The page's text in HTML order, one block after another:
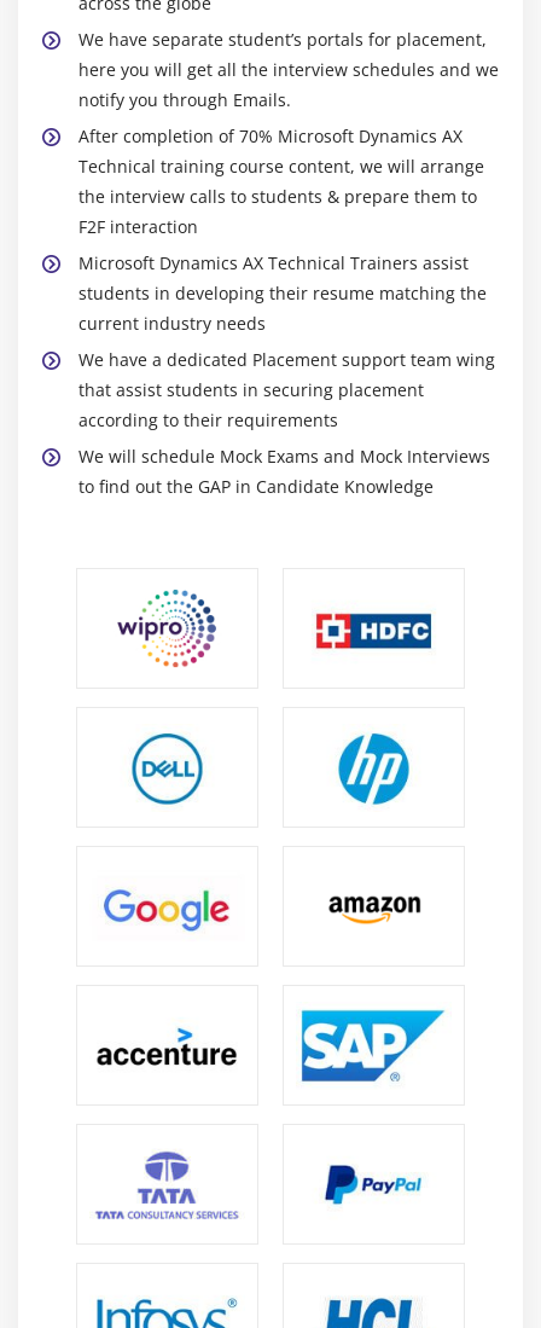
Standard dynamics AX Reports
SSRS Reports
2.Standard Dynamics AX Reports
Creating a report
Designing a report
Executing report through Menu Items
Executing report through X++ code
3. SSRS Reports
Introduction
Reporting Features Overview
Print Management
We have separate student’s portals for placement,
here you will get all the interview schedules and we
notify you through Emails.
After completion of 70% Microsoft Dynamics AX
Technical training course content, we will arrange
the interview calls to students & prepare them to
F2F interaction
Microsoft Dynamics AX Technical Trainers assist
students in developing their resume matching the
current industry needs
We have a dedicated Placement support team wing
that assist students in securing placement
according to their requirements
We will schedule Mock Exams and Mock Interviews
to find out the GAP in Candidate Knowledge